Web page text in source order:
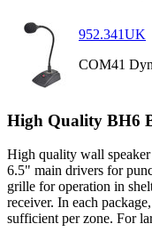
952.341UK
COM41
High Quality BH6
High quality wall speaker
6.5" main drivers for
grille for operation in
receiver. In each
sufficient per zone. For